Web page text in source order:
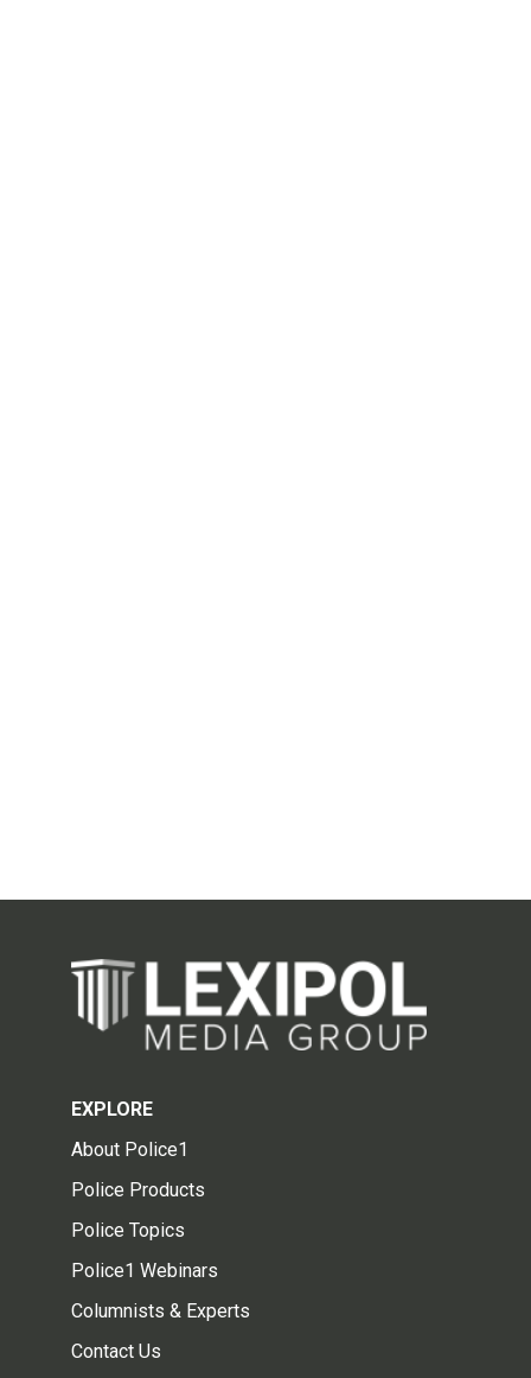
EXPLORE
About Police1
Police Products
Police Topics
Police1 Webinars
Columnists & Experts
Contact Us